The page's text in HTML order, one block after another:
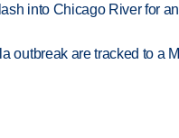
into Chicago River for
outbreak are tracked to a